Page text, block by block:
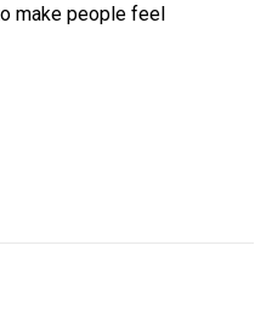
make people feel